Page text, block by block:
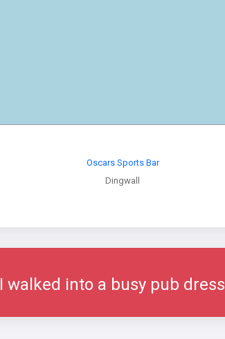
Oscars Sports Bar
Dingwall
I walked into a busy pub